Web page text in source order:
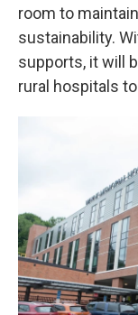
room to
sustainability.
supports, it will
rural hospitals